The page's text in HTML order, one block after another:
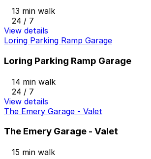
13 min walk
24 / 7
View details
Loring Parking Ramp Garage
Loring Parking Ramp Garage
14 min walk
24 / 7
View details
The Emery Garage - Valet
The Emery Garage - Valet
15 min walk